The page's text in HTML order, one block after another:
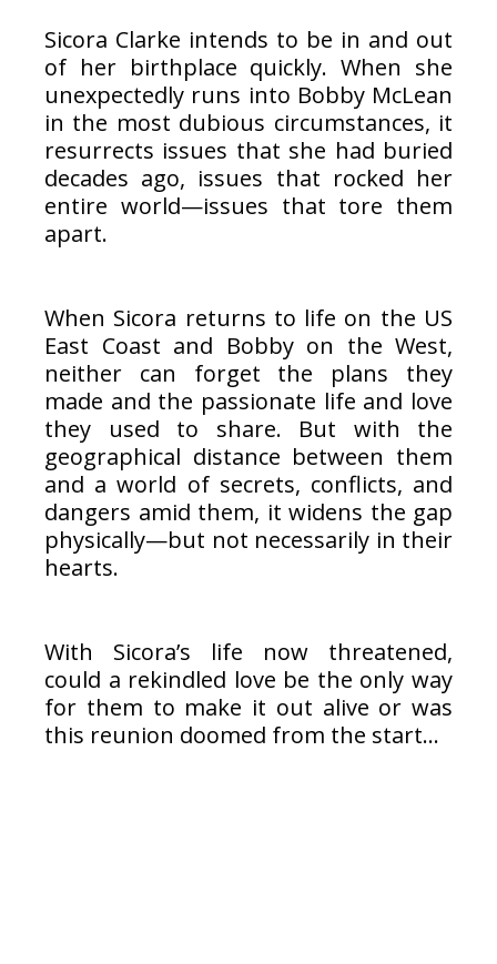
Sicora Clarke intends to be in and out
of her birthplace quickly. When she
unexpectedly runs into Bobby McLean
in the most dubious circumstances, it
resurrects issues that she had buried
decades ago, issues that rocked her
entire world—issues that tore them
apart.
When Sicora returns to life on the US
East Coast and Bobby on the West,
neither can forget the plans they
made and the passionate life and love
they used to share. But with the
geographical distance between them
and a world of secrets, conflicts, and
dangers amid them, it widens the gap
physically—but not necessarily in their
hearts.
With Sicora’s life now threatened,
could a rekindled love be the only way
for them to make it out alive or was
this reunion doomed from the start…